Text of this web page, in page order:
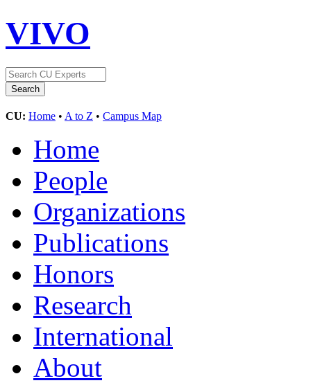
VIVO
CU: Home • A to Z • Campus Map
Home
People
Organizations
Publications
Honors
Research
International
About